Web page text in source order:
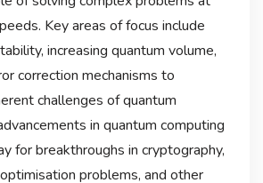
Key areas of focus include
increasing quantum volume,
correction mechanisms to
challenges of quantum
in quantum computing
for breakthroughs in cryptography,
problems, and other